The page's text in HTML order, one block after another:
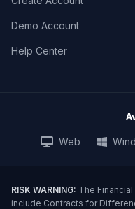
Demo Account
Help Center
Web
RISK WARNING: The
include Contracts for